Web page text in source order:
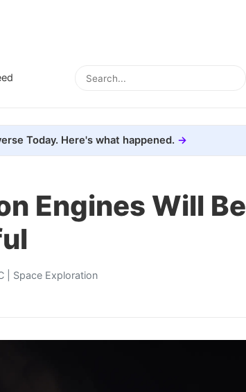
Today. Here's what happened.
Engines Will Be
| Space Exploration